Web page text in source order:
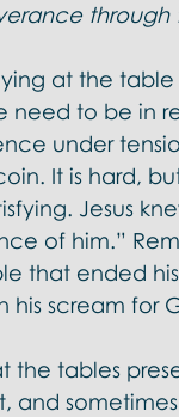
at the
need to be in
under
It is hard,
Jesus
of him.”
that ended
scream for
the tables
and